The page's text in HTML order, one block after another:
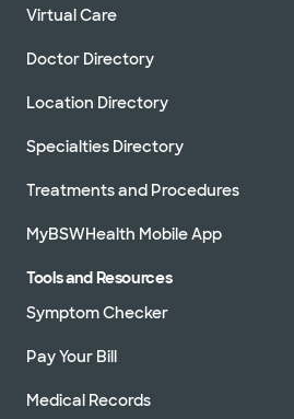
Virtual Care
Doctor Directory
Location Directory
Specialties Directory
Treatments and Procedures
MyBSWHealth Mobile App
Tools and Resources
Symptom Checker
Pay Your Bill
Medical Records